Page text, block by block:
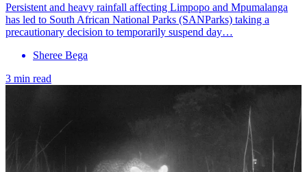
Persistent and heavy rainfall affecting Limpopo and Mpumalanga
has led to South African National Parks (SANParks) taking a
precautionary decision to temporarily suspend day…
Sheree Bega
3 min read